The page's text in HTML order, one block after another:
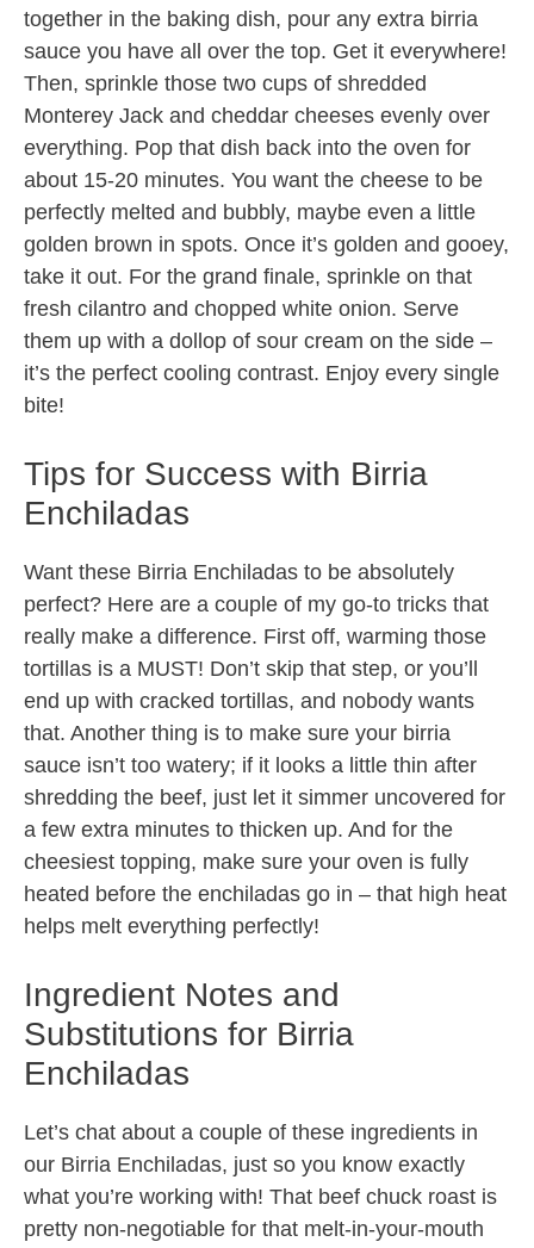
together in the baking dish, pour any extra birria
sauce you have all over the top. Get it everywhere!
Then, sprinkle those two cups of shredded
Monterey Jack and cheddar cheeses evenly over
everything. Pop that dish back into the oven for
about 15-20 minutes. You want the cheese to be
perfectly melted and bubbly, maybe even a little
golden brown in spots. Once it’s golden and gooey,
take it out. For the grand finale, sprinkle on that
fresh cilantro and chopped white onion. Serve
them up with a dollop of sour cream on the side –
it’s the perfect cooling contrast. Enjoy every single
bite!
Tips for Success with Birria
Enchiladas
Want these Birria Enchiladas to be absolutely
perfect? Here are a couple of my go-to tricks that
really make a difference. First off, warming those
tortillas is a MUST! Don’t skip that step, or you’ll
end up with cracked tortillas, and nobody wants
that. Another thing is to make sure your birria
sauce isn’t too watery; if it looks a little thin after
shredding the beef, just let it simmer uncovered for
a few extra minutes to thicken up. And for the
cheesiest topping, make sure your oven is fully
heated before the enchiladas go in – that high heat
helps melt everything perfectly!
Ingredient Notes and
Substitutions for Birria
Enchiladas
Let’s chat about a couple of these ingredients in
our Birria Enchiladas, just so you know exactly
what you’re working with! That beef chuck roast is
pretty non-negotiable for that melt-in-your-mouth